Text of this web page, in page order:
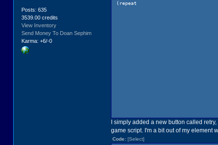
Posts: 635
3539.00 credits
View Inventory
Send Money To Doan Sephim
Karma: +6/-0
(repeat
I simply added a new button called
game script. I'm a bit out of my element
Code: [Select]